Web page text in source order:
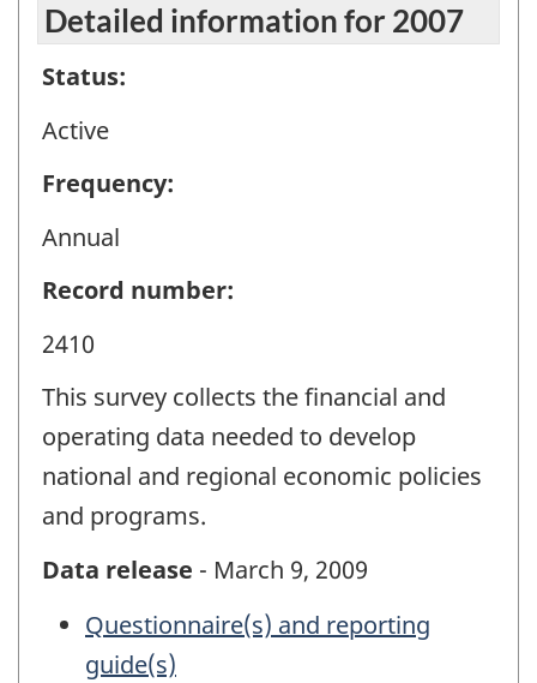
Detailed information for 2007
Status:
Active
Frequency:
Annual
Record number:
2410
This survey collects the financial and
operating data needed to develop
national and regional economic policies
and programs.
Data release - March 9, 2009
Questionnaire(s) and reporting
guide(s)